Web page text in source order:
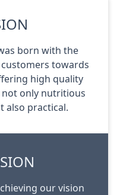
born with the
towards
high quality
not only nutritious
also practical.
our vision